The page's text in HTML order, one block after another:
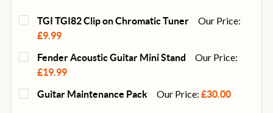
TGI TGI82 Clip on Chromatic Tuner Our Price:
£9.99
CURRENT
STOCK:
QUANTITY:
DECREASE QUANTITY OF TGI TGI82 CLIP ON
Fender Acoustic Guitar Mini Stand Our Price:
£19.99
CURRENT
STOCK:
QUANTITY:
Guitar Maintenance Pack Our Price: £30.00